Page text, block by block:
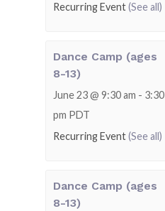
Recurring Event(See all)
Dance Camp (ages
8-13)
June 23 @ 9:30 am - 3:30
pm PDT
Recurring Event(See all)
Dance Camp (ages
8-13)